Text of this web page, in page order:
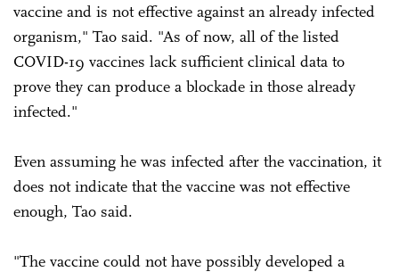
vaccine and is not effective against an already infected
organism," Tao said. "As of now, all of the listed
COVID-19 vaccines lack sufficient clinical data to
prove they can produce a blockade in those already
infected."
Even assuming he was infected after the vaccination, it
does not indicate that the vaccine was not effective
enough, Tao said.
"The vaccine could not have possibly developed a